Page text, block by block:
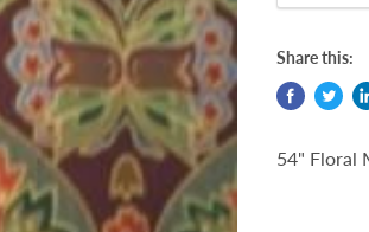
Share this:
54" Floral